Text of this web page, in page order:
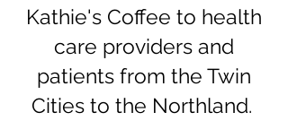
Kathie's Coffee to health
care providers and
patients from the Twin
Cities to the Northland.